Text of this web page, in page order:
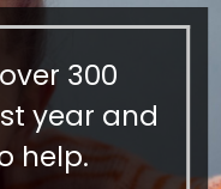
300
year and
help.